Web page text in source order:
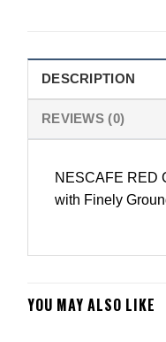
DESCRIPTION
REVIEWS (0)
NESCAFE RED
with Finely
YOU MAY ALSO LIKE